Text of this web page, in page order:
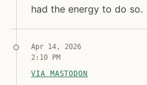
had the energy to do so.
Apr 14, 2026
2:10 PM
VIA MASTODON